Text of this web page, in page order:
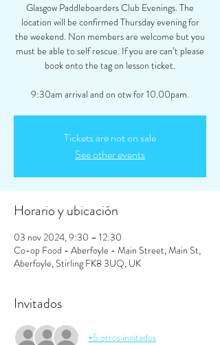
Glasgow Paddleboarders Club Evenings. The
location will be confirmed Thursday evening for
the weekend. Non members are welcome but you
must be able to self rescue. If you are can’t please
book onto the tag on lesson ticket.
9:30am arrival and on otw for 10.00pam.
Tickets are not on sale
See other events
Horario y ubicación
03 nov 2024, 9:30 – 12:30
Co-op Food - Aberfoyle - Main Street, Main St,
Aberfoyle, Stirling FK8 3UQ, UK
Invitados
+5 otros invitados